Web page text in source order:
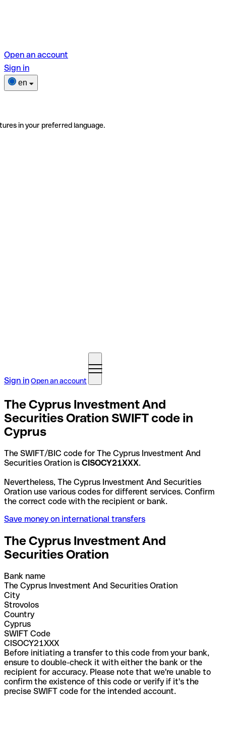
Open an account
Sign in
en
in your preferred language.
Sign inOpen an account
The Cyprus Investment And
Securities Oration SWIFT code in
Cyprus
The SWIFT/BIC code for The Cyprus Investment And
Securities Oration is CISOCY21XXX.
Nevertheless, The Cyprus Investment And Securities
Oration use various codes for different services. Confirm
the correct code with the recipient or bank.
Save money on international transfers
The Cyprus Investment And
Securities Oration
Bank name
The Cyprus Investment And Securities Oration
City
Strovolos
Country
Cyprus
SWIFT Code
CISOCY21XXX
Before initiating a transfer to this code from your bank,
ensure to double-check it with either the bank or the
recipient for accuracy. Please note that we're unable to
confirm the existence of this code or verify if it's the
precise SWIFT code for the intended account.